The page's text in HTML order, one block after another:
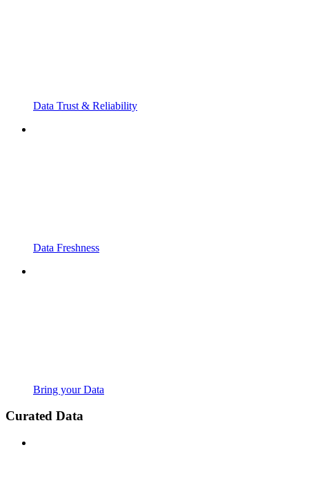
Data Trust & Reliability
Data Freshness
Bring your Data
Curated Data